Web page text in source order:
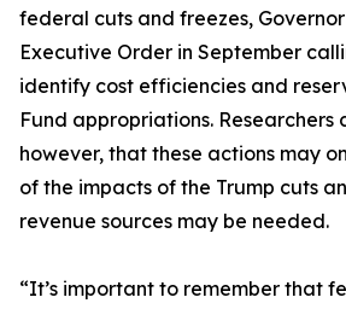
federal cuts and freezes,
Executive Order in September
identify cost efficiencies and
Fund appropriations. Researchers
however, that these actions may
of the impacts of the Trump cuts
revenue sources may be needed.
“It’s important to remember that